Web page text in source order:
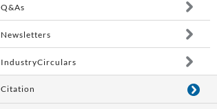
Q&As
Newsletters
IndustryCirculars
Citation